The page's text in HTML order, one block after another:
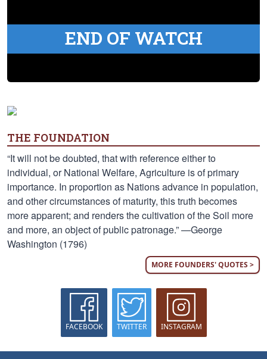
END OF WATCH
THE FOUNDATION
“It will not be doubted, that with reference either to
individual, or National Welfare, Agriculture is of primary
importance. In proportion as Nations advance in population,
and other circumstances of maturity, this truth becomes
more apparent; and renders the cultivation of the Soil more
and more, an object of public patronage.” —George
Washington (1796)
MORE FOUNDERS' QUOTES >
FACEBOOK TWITTER INSTAGRAM